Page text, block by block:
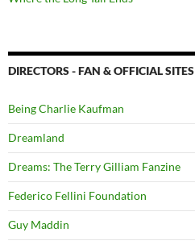
DIRECTORS - FAN & OFFICIAL SITES
Being Charlie Kaufman
Dreamland
Dreams: The Terry Gilliam Fanzine
Federico Fellini Foundation
Guy Maddin